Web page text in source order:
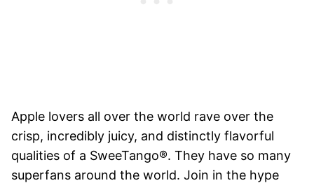
Apple lovers all over the world rave over the
crisp, incredibly juicy, and distinctly flavorful
qualities of a SweeTango®. They have so many
superfans around the world. Join in the hype